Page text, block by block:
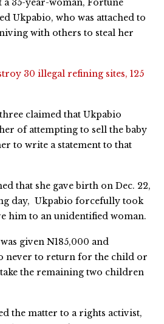
a 35-year-woman, Fortune
Ukpabio, who was attached to
with others to steal her
30 illegal refining sites, 125
claimed that Ukpabio
of attempting to sell the baby
to write a statement to that
that she gave birth on Dec. 22,
day, Ukpabio forcefully took
him to an unidentified woman.
given N185,000 and
never to return for the child or
the remaining two children
the matter to a rights activist,